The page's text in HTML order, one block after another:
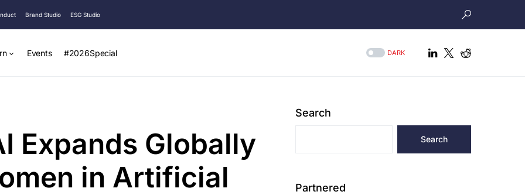
Brand Studio ESG Studio
Events #2026Special DARK
Expands Globally
in Artificial
Search
Search
Partnered